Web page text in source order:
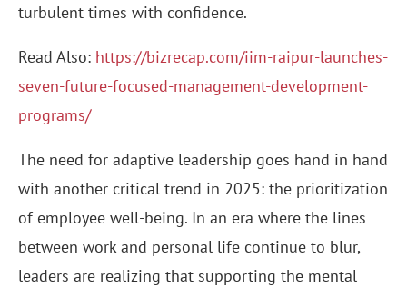
turbulent times with confidence.
Read Also: https://bizrecap.com/iim-raipur-launches-
seven-future-focused-management-development-
programs/
The need for adaptive leadership goes hand in hand
with another critical trend in 2025: the prioritization
of employee well-being. In an era where the lines
between work and personal life continue to blur,
leaders are realizing that supporting the mental